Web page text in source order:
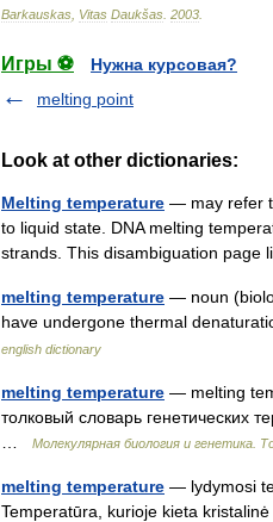
Barkauskas Vitas Daukšas 2003
Игры ⚽
Нужна курсовая?
melting point
Look at other dictionaries:
Melting temperature — may refer
to liquid state. DNA melting
strands. This disambiguation
melting temperature — noun
have undergone thermal
english dictionary
melting temperature — melting
толковый словарь
Молекулярная биология и генетика.
melting temperature — lydymosi
Temperatūra, kurioje kieta